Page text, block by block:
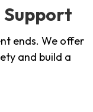
ends. We offer
and build a